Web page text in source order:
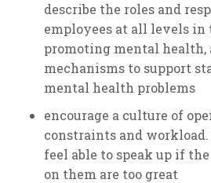
describe the roles and
employees at all levels
promoting mental health,
mechanisms to support
mental health problems
encourage a culture of
constraints and
feel able to speak up if
on them are too great